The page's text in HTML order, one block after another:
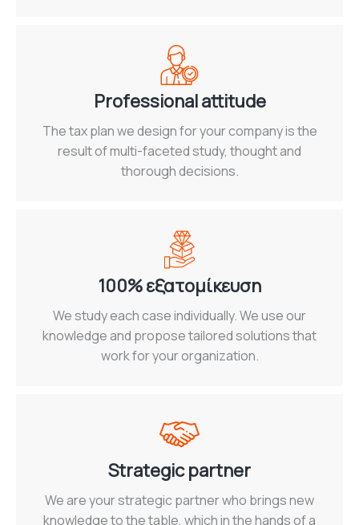
Professional attitude
The tax plan we design for your company is the
result of multi-faceted study, thought and
thorough decisions.
100% εξατομίκευση
We study each case individually. We use our
knowledge and propose tailored solutions that
work for your organization.
Strategic partner
We are your strategic partner who brings new
knowledge to the table, which in the hands of a